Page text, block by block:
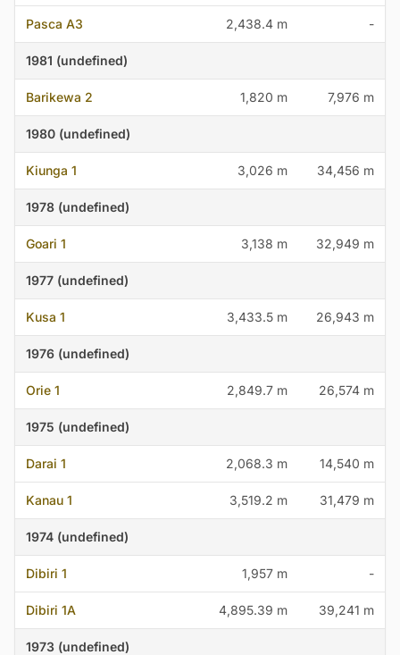
Pasca A3 2,438.4 m -
1981 (undefined)
Barikewa 2 1,820 m 7,976 m
1980 (undefined)
Kiunga 1 3,026 m 34,456 m
1978 (undefined)
Goari 1 3,138 m 32,949 m
1977 (undefined)
Kusa 1 3,433.5 m 26,943 m
1976 (undefined)
Orie 1 2,849.7 m 26,574 m
1975 (undefined)
Darai 1 2,068.3 m 14,540 m
Kanau 1 3,519.2 m 31,479 m
1974 (undefined)
Dibiri 1 1,957 m -
Dibiri 1A 4,895.39 m 39,241 m
1973 (undefined)